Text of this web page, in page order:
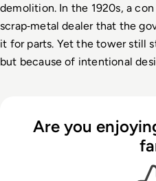
demolition. In the 1920s, a
scrap‑metal dealer that the
it for parts. Yet the tower still
but because of intentional
Are you